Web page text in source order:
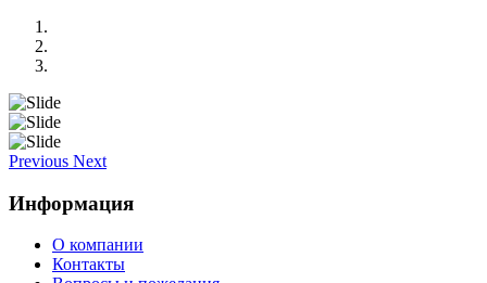
Previous Next
Информация
О компании
Контакты